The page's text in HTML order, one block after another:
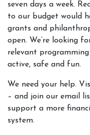
seven days a week.
to our budget would
grants and
open. We’re looking
relevant
active, safe and fun.
We need your help.
– and join our email
support a more
system.